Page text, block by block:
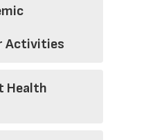
Activities
Health